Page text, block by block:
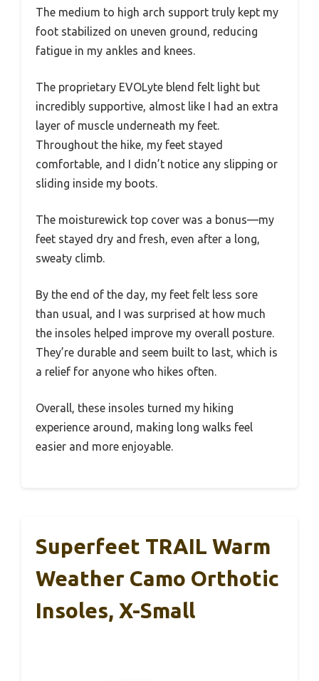
The medium to high arch support truly kept my
foot stabilized on uneven ground, reducing
fatigue in my ankles and knees.
The proprietary EVOLyte blend felt light but
incredibly supportive, almost like I had an extra
layer of muscle underneath my feet.
Throughout the hike, my feet stayed
comfortable, and I didn’t notice any slipping or
sliding inside my boots.
The moisturewick top cover was a bonus—my
feet stayed dry and fresh, even after a long,
sweaty climb.
By the end of the day, my feet felt less sore
than usual, and I was surprised at how much
the insoles helped improve my overall posture.
They’re durable and seem built to last, which is
a relief for anyone who hikes often.
Overall, these insoles turned my hiking
experience around, making long walks feel
easier and more enjoyable.
Superfeet TRAIL Warm
Weather Camo Orthotic
Insoles, X-Small